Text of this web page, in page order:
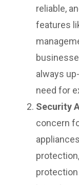
reliable,
features
always
need for
Security
concern
protection